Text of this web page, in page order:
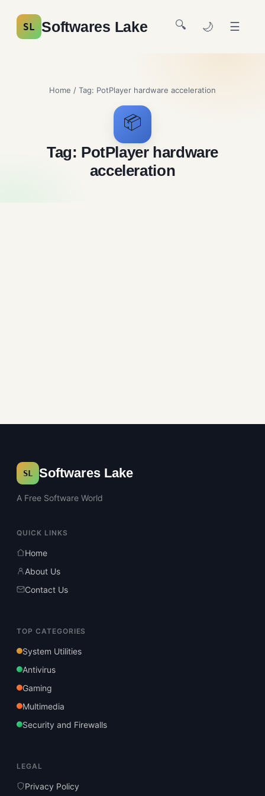
SL Softwares Lake 🔍 🌙 ☰
Home / Tag: PotPlayer hardware acceleration
📦
Tag: PotPlayer hardware
acceleration
SL Softwares Lake
A Free Software World
QUICK LINKS
Home
About Us
Contact Us
TOP CATEGORIES
System Utilities
Antivirus
Gaming
Multimedia
Security and Firewalls
LEGAL
Privacy Policy